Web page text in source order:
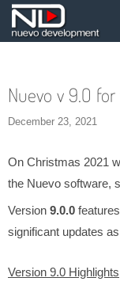
Nuevo v 9.0
December 23, 2021
On Christmas 2021
the Nuevo software,
Version 9.0.0
significant updates
Version 9.0 Highlights